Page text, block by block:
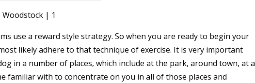
use a reward style strategy. So when you are ready to begin your
likely adhere to that technique of exercise. It is very important
in a number of places, which include at the park, around town, at a
familiar with to concentrate on you in all of those places and